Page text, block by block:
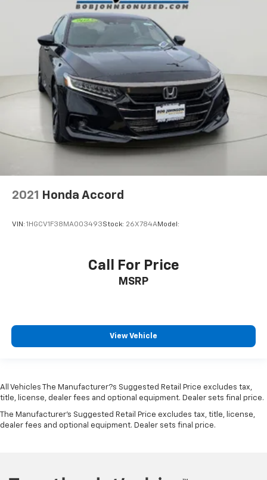
2021 Honda Accord
VIN: 1HGCV1F38MA003493Stock: 26X784AModel:
Call For Price
MSRP
View Vehicle
All Vehicles The Manufacturer?s Suggested Retail Price excludes tax,
title, license, dealer fees and optional equipment. Dealer sets final price.
The Manufacturer's Suggested Retail Price excludes tax, title, license,
dealer fees and optional equipment. Dealer sets final price.